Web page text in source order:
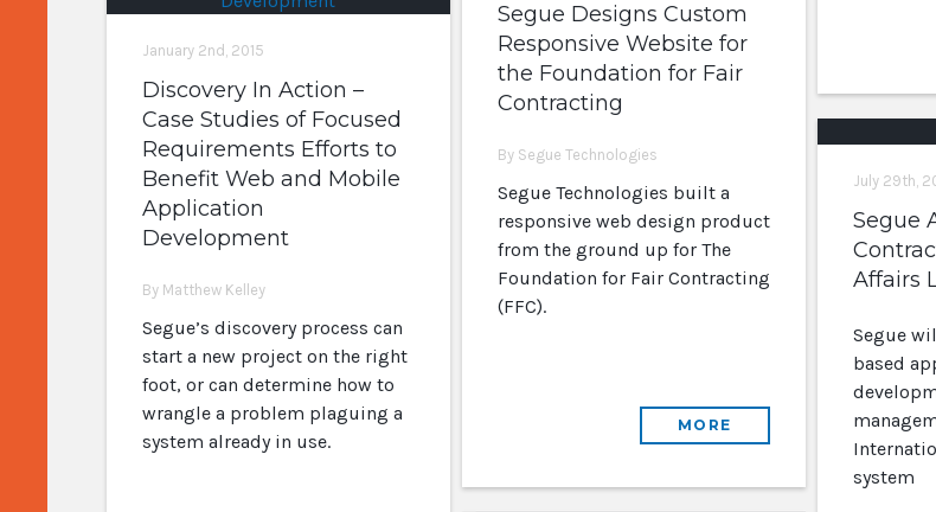
Segue Designs Custom
Responsive Website for
the Foundation for Fair
Contracting
By Segue Technologies
Segue Technologies built a
responsive web design product
from the ground up for The
Foundation for Fair Contracting
(FFC).
MORE
January 2nd, 2015
Discovery In Action –
Case Studies of Focused
Requirements Efforts to
Benefit Web and Mobile
Application
Development
By Matthew Kelley
Segue’s discovery process can
start a new project on the right
foot, or can determine how to
wrangle a problem plaguing a
system already in use.
July 29th,
Segue
Affairs
Segue
based
system